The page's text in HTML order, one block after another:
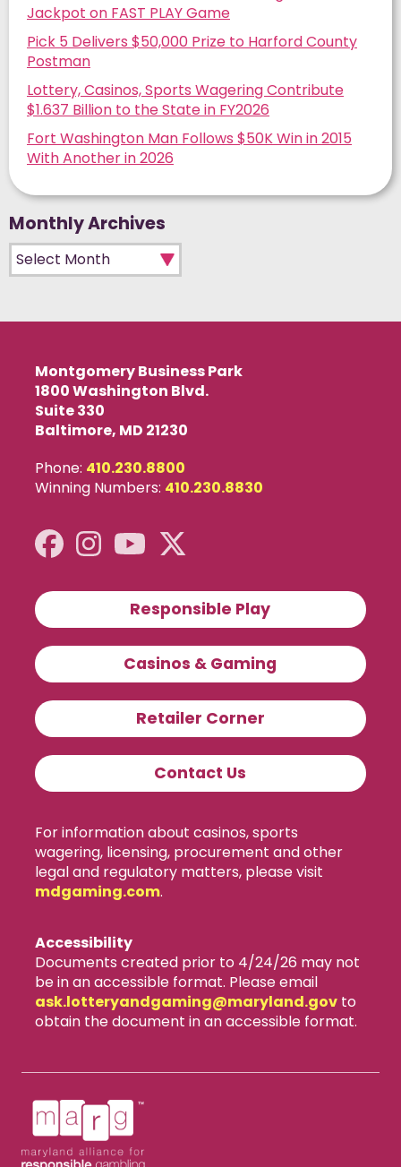
Jackpot on FAST PLAY Game
Pick 5 Delivers $50,000 Prize to Harford County
Postman
Lottery, Casinos, Sports Wagering Contribute
$1.637 Billion to the State in FY2026
Fort Washington Man Follows $50K Win in 2015
With Another in 2026
Monthly Archives
Monthly Archives
Montgomery Business Park
1800 Washington Blvd.
Suite 330
Baltimore, MD 21230
Phone: 410.230.8800
Winning Numbers: 410.230.8830
Responsible Play
Casinos & Gaming
Retailer Corner
Contact Us
For information about casinos, sports
wagering, licensing, procurement and other
legal and regulatory matters, please visit
mdgaming.com.
Accessibility
Documents created prior to 4/24/26 may not
be in an accessible format. Please email
ask.lotteryandgaming​@maryland.govto
obtain the document in an accessible format.